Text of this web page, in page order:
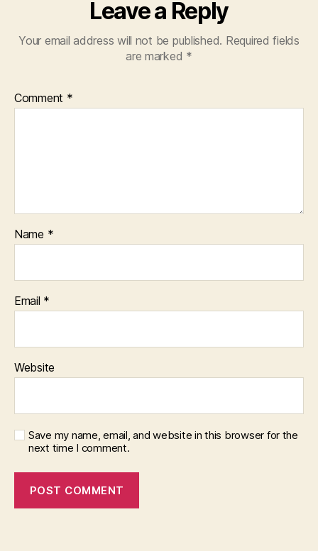
Leave a Reply
Your email address will not be published. Required fields
are marked *
Comment *
Name *
Email *
Website
Save my name, email, and website in this browser for the
next time I comment.